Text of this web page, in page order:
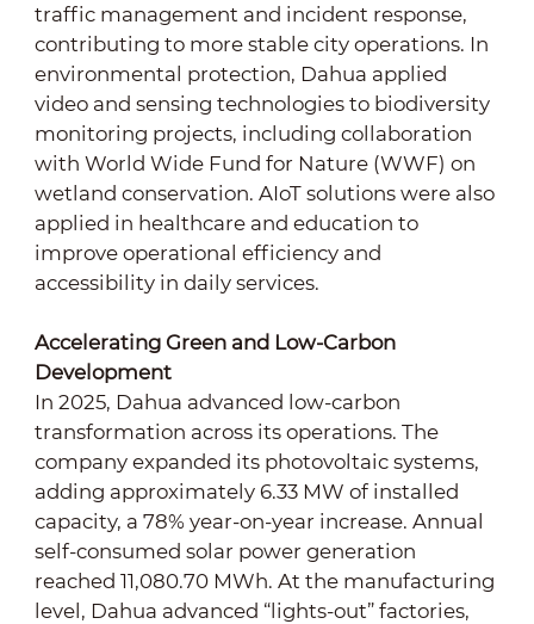
traffic management and incident response,
contributing to more stable city operations. In
environmental protection, Dahua applied
video and sensing technologies to biodiversity
monitoring projects, including collaboration
with World Wide Fund for Nature (WWF) on
wetland conservation. AIoT solutions were also
applied in healthcare and education to
improve operational efficiency and
accessibility in daily services.
Accelerating Green and Low-Carbon
Development
In 2025, Dahua advanced low-carbon
transformation across its operations. The
company expanded its photovoltaic systems,
adding approximately 6.33 MW of installed
capacity, a 78% year-on-year increase. Annual
self-consumed solar power generation
reached 11,080.70 MWh. At the manufacturing
level, Dahua advanced “lights-out” factories,